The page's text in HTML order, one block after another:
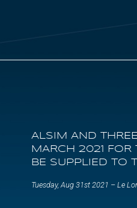
ALSIM AND
MARCH 2021 FOR
BE SUPPLIED TO
Tuesday, Aug 31st 2021 – Le